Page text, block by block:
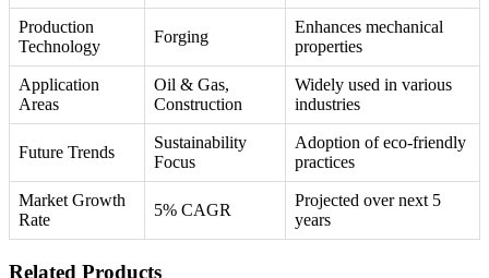
Production
Technology
Forging
Enhances mechanical
properties
Application
Areas
Oil & Gas,
Construction
Widely used in various
industries
Future Trends
Sustainability
Focus
Adoption of eco-friendly
practices
Market Growth
Rate
5% CAGR
Projected over next 5
years
Related Products